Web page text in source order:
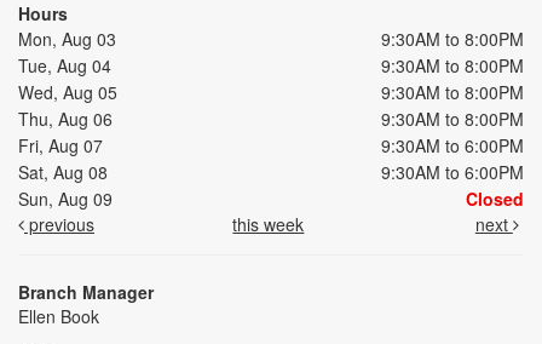
Hours
Mon, Aug 03
9:30AM to 8:00PM
Tue, Aug 04
9:30AM to 8:00PM
Wed, Aug 05
9:30AM to 8:00PM
Thu, Aug 06
9:30AM to 8:00PM
Fri, Aug 07
9:30AM to 6:00PM
Sat, Aug 08
9:30AM to 6:00PM
Sun, Aug 09
Closed
previous
this week next
Branch Manager
Ellen Book